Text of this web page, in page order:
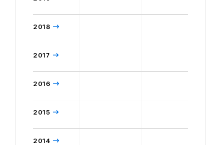
2018
2017
2016
2015
2014